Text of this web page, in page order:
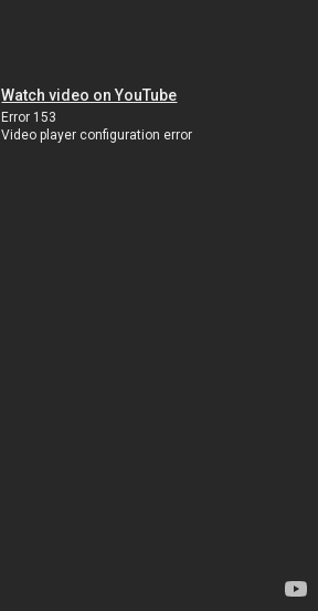
Watch video on YouTube
Error 153
Video player configuration error